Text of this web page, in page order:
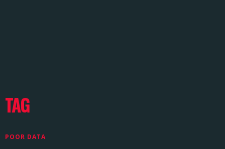
TAG
POOR DATA